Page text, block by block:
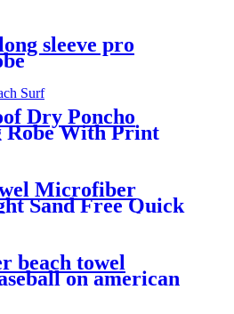
sleeve pro
Dry Poncho
Robe With Print
Microfiber
Sand Free Quick
size
beach towel
on american